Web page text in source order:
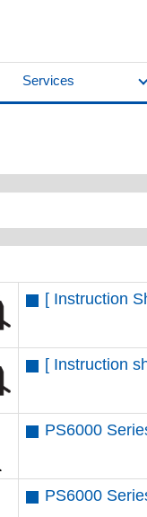
Services
[ Instruction
[ Instruction
PS6000
PS6000